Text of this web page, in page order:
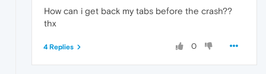
How can i get back my tabs before the crash??
thx
0
4 Replies